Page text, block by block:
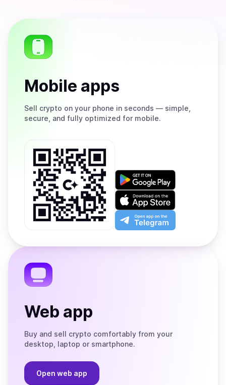
Mobile apps
Sell crypto on your phone in seconds — simple,
secure, and fully optimized for mobile.
Get
on
Google
Play
Download
on
the
App
Open
app
the
Web app
Buy and sell crypto comfortably from your
desktop, laptop or smartphone.
Open web app